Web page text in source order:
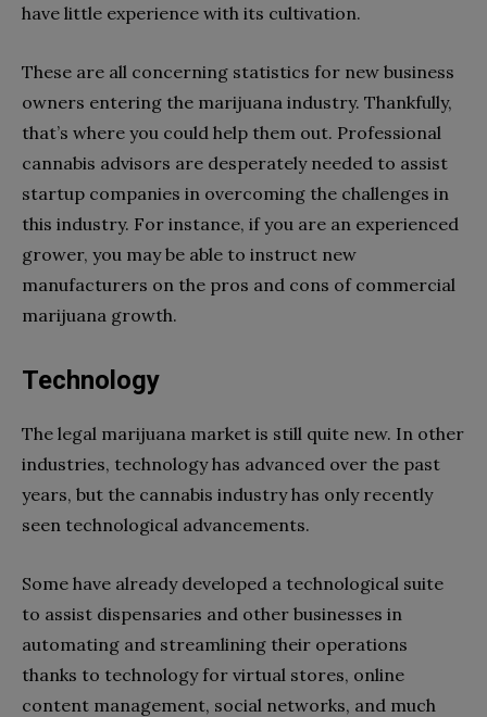
have little experience with its cultivation.
These are all concerning statistics for new business
owners entering the marijuana industry. Thankfully,
that’s where you could help them out. Professional
cannabis advisors are desperately needed to assist
startup companies in overcoming the challenges in
this industry. For instance, if you are an experienced
grower, you may be able to instruct new
manufacturers on the pros and cons of commercial
marijuana growth.
Technology
The legal marijuana market is still quite new. In other
industries, technology has advanced over the past
years, but the cannabis industry has only recently
seen technological advancements.
Some have already developed a technological suite
to assist dispensaries and other businesses in
automating and streamlining their operations
thanks to technology for virtual stores, online
content management, social networks, and much